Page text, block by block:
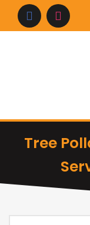
Skip
Tree